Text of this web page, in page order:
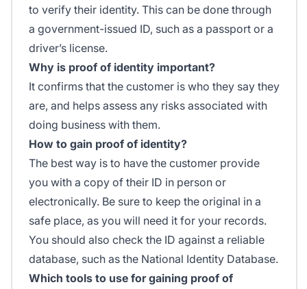
to verify their identity. This can be done through
a government-issued ID, such as a passport or a
driver’s license.
Why is proof of identity important?
It confirms that the customer is who they say they
are, and helps assess any risks associated with
doing business with them.
How to gain proof of identity?
The best way is to have the customer provide
you with a copy of their ID in person or
electronically. Be sure to keep the original in a
safe place, as you will need it for your records.
You should also check the ID against a reliable
database, such as the National Identity Database.
Which tools to use for gaining proof of